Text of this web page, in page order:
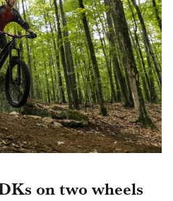
on two wheels